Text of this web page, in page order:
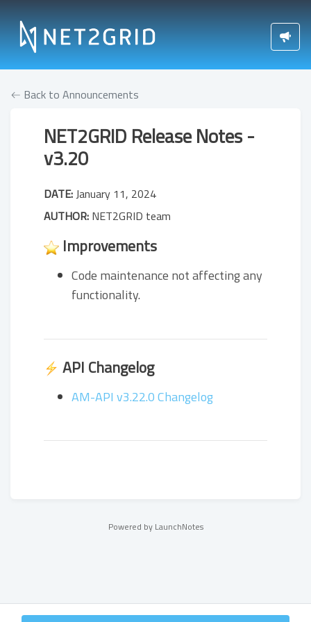
Back to Announcements
NET2GRID Release Notes -
v3.20
DATE:January 11, 2024
AUTHOR: NET2GRID team
Improvements
Code maintenance not affecting any
functionality.
API Changelog
AM-API v3.22.0 Changelog
Powered by LaunchNotes